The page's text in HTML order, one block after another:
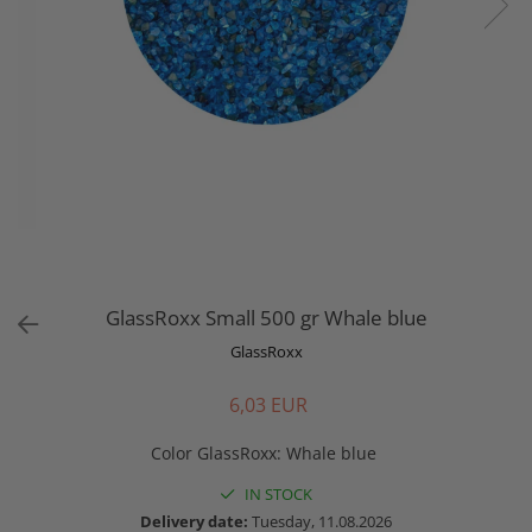
GlassRoxx Small 500 gr Whale blue
GlassRoxx
6,03 EUR
Color GlassRoxx: Whale blue
IN STOCK
Delivery date: Tuesday, 11.08.2026